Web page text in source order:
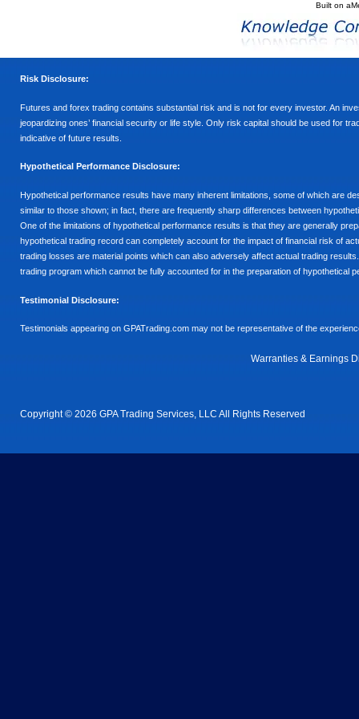
Built on
Risk Disclosure:
Futures and forex trading contains substantial risk and is not for every investor. An
jeopardizing ones’ financial security or life style. Only risk capital should be used for
indicative of future results.
Hypothetical Performance Disclosure:
Hypothetical performance results have many inherent limitations, some of which are
similar to those shown; in fact, there are frequently sharp differences between
One of the limitations of hypothetical performance results is that they are generally
hypothetical trading record can completely account for the impact of financial risk of
trading losses are material points which can also adversely affect actual trading
trading program which cannot be fully accounted for in the preparation of hypothetical
Testimonial Disclosure:
Testimonials appearing on GPATrading.com may not be representative of the
Warranties & Earnings
Copyright © 2026 GPA Trading Services, LLC All Rights Reserved